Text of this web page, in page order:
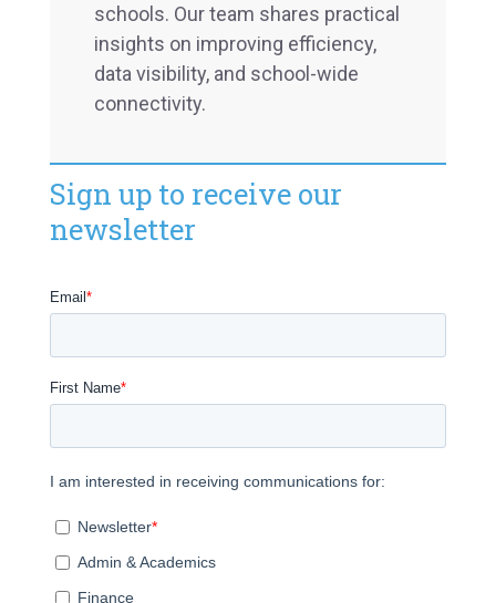
schools. Our team shares practical
insights on improving efficiency,
data visibility, and school-wide
connectivity.
Sign up to receive our
newsletter